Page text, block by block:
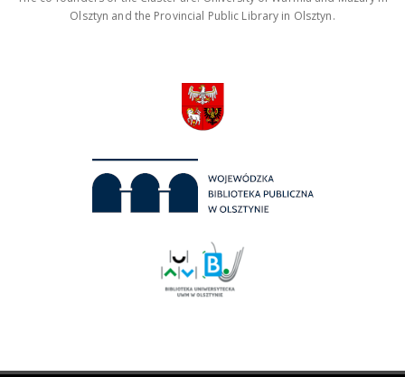
Olsztyn and the Provincial Public Library in Olsztyn.